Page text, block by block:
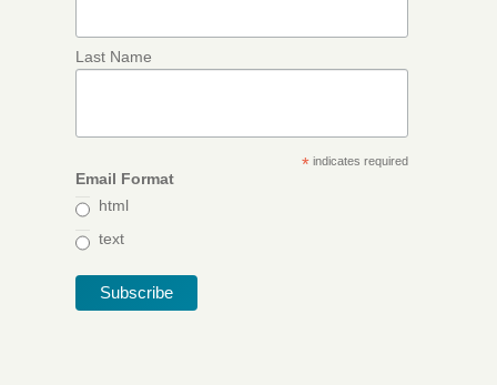
Last Name
*indicates required
Email Format
html
text